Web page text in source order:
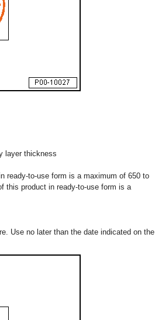
layer thickness
ready-to-use form is a maximum of 650 to
this product in ready-to-use form is a
Use no later than the date indicated on the